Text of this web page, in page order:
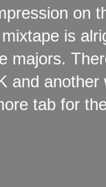
on
is
majors.
and
tab for